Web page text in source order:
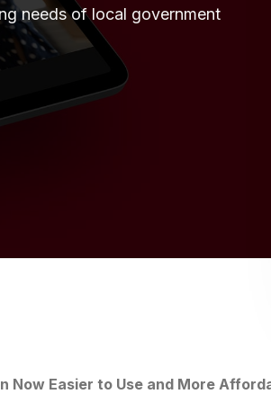
needs of local government
Now Easier to Use and More